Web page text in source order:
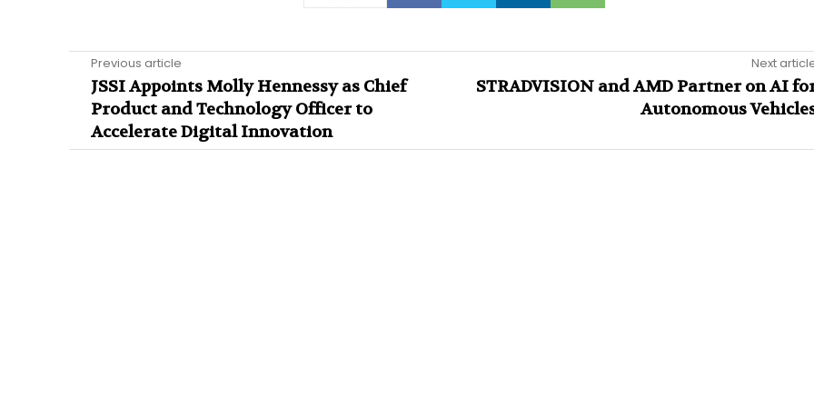
Previous article
JSSI Appoints Molly Hennessy as Chief
Product and Technology Officer to
Accelerate Digital Innovation
Next
STRADVISION and AMD Partner on AI
Autonomous